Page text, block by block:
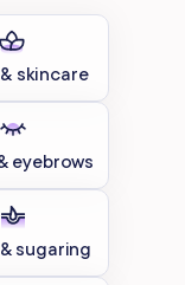
skincare
eyebrows
sugaring